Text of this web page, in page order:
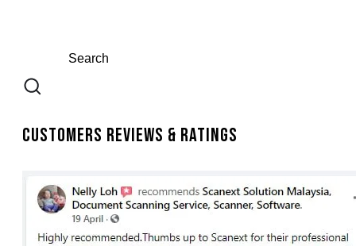
Customers Reviews & Ratings